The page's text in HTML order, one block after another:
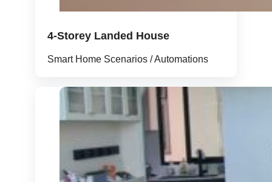
4-Storey Landed House
Smart Home Scenarios / Automations